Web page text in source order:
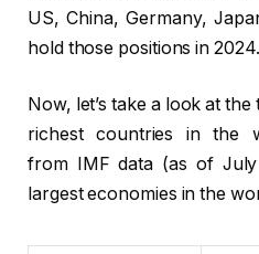
US, China, Germany,
hold those positions in 2024.
Now, let’s take a look at
richest countries in the
from IMF data (as of
largest economies in the